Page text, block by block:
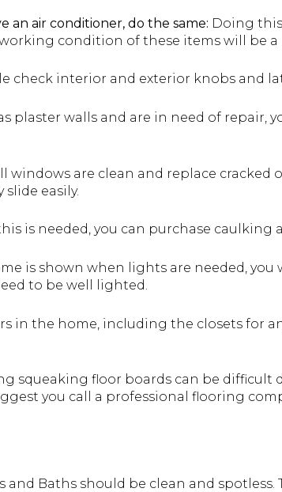
an air conditioner, do the same: Doing
condition of these items will be a
check interior and exterior knobs and
plaster walls and are in need of repair,
windows are clean and replace
easily.
is needed, you can purchase
is shown when lights are needed,
to be well lighted.
in the home, including the closets for
squeaking floor boards can be difficult
you call a professional flooring
and Baths should be clean and